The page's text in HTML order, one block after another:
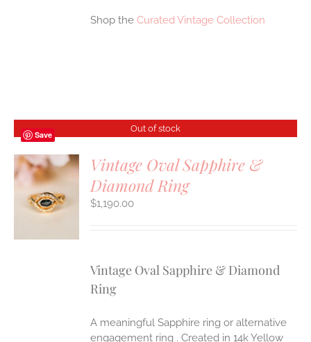
Shop theCurated Vintage Collection
Save
Out of stock
Vintage Oval Sapphire &
Diamond Ring
$1,190.00
Vintage Oval Sapphire & Diamond
Ring
A meaningful Sapphire ring or alternative
engagement ring . Created in 14k Yellow